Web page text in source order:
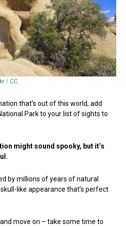
/ CC
that’s out of this world, add
Park to your list of sights to
might sound spooky, but it’s
by millions of years of natural
like appearance that’s perfect
move on – take some time to